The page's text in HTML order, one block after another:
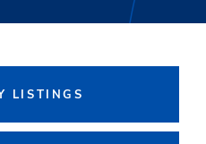
LISTINGS